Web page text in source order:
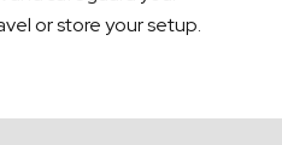
or store your setup.